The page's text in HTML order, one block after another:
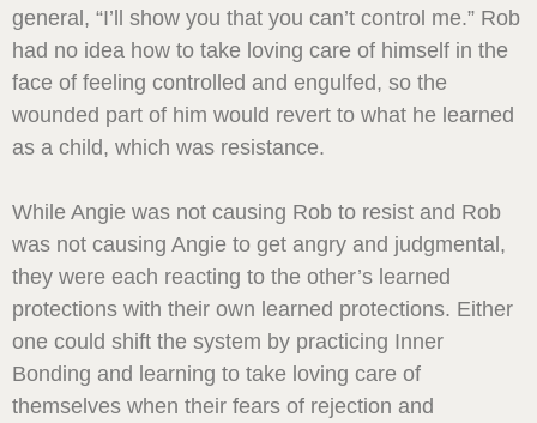
general, “I’ll show you that you can’t control me.” Rob
had no idea how to take loving care of himself in the
face of feeling controlled and engulfed, so the
wounded part of him would revert to what he learned
as a child, which was resistance.
While Angie was not causing Rob to resist and Rob
was not causing Angie to get angry and judgmental,
they were each reacting to the other’s learned
protections with their own learned protections. Either
one could shift the system by practicing Inner
Bonding and learning to take loving care of
themselves when their fears of rejection and